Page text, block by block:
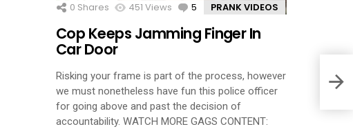
0 Shares 451 Views 5 Comments
PRANK VIDEOS
Cop Keeps Jamming Finger In
Car Door
Risking your frame is part of the process, however
we must nonetheless have fun this police officer
for going above and past the decision of
accountability. WATCH MORE GAGS CONTENT: